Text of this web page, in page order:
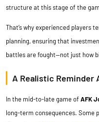
structure at this stage of the
That’s why experienced players
planning, ensuring that
battles are fought—not just how
A Realistic Reminder
In the mid-to-late game of AFK
long-term consequences. Some